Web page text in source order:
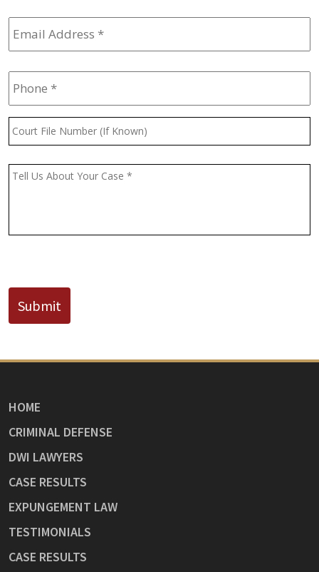
Email
Address *
Phone *
Court
File
(If
Message *
Submit
HOME
CRIMINAL DEFENSE
DWI LAWYERS
CASE RESULTS
EXPUNGEMENT LAW
TESTIMONIALS
CASE RESULTS